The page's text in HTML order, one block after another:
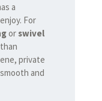
a
For
or swivel
private
and